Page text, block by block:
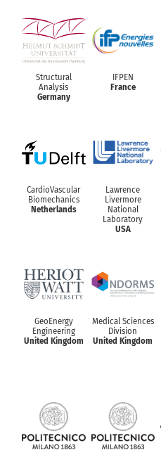
Structural
Analysis
Germany
IFPEN
France
CardioVascular
Biomechanics
Netherlands
Lawrence
Livermore
National
Laboratory
USA
GeoEnergy
Engineering
United Kingdom
Medical Sciences
Division
United Kingdom